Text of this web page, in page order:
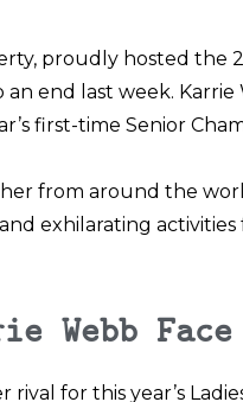
proudly hosted the
end last week. Karrie
first-time Senior
from around the
exhilarating activities
Webb
rival for this year’s